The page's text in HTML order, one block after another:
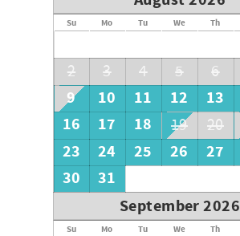
Sanibel's Home made Ice-Cream.
Island Style Clothing & Gift Shops.
Su Mo Tu We Th
2
3 4 5 6
9 10 11 12 13
16
17 18 19 20
23
24 25 26 27
30
31
September 2026
Su Mo Tu We Th